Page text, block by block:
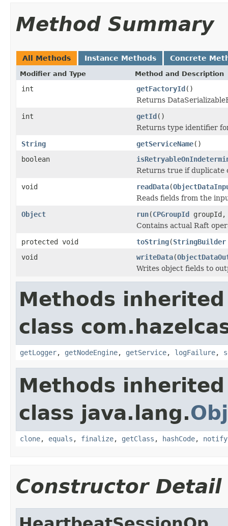
Method Summary
All Methods Instance Methods Concrete
Modifier and Type Method and Description
int getFactoryId()
Returns
int
getId()
Returns type identifier
String
getServiceName()
boolean
Returns true if duplicate
void
readData(
Reads fields from the
Object
run(CPGroupId groupId,
Contains actual Raft
protected void
toString(StringBuilder
void
writeData(
Writes object fields to
Methods
class
getLogger, getNodeEngine, getService, logFailure,
Methods
class java.lang.
clone, equals , finalize, getClass , hashCode, notify
Constructor Detail